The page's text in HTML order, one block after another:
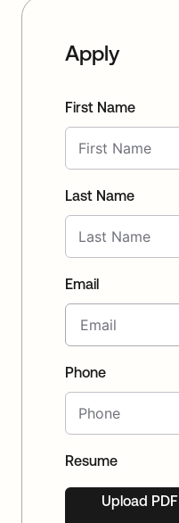
Apply
First Name
Last Name
Email
Phone
Resume
Upload PDF